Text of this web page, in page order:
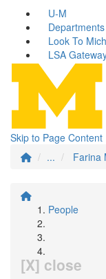
U-M
Look To
LSA
Skip to Page Content
...
Farina
People
[X] close